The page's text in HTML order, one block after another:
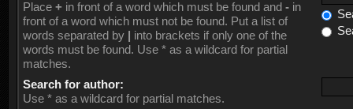
Place + in front of a word which must be found and - in
front of a word which must not be found. Put a list of
words separated by | into brackets if only one of the
words must be found. Use * as a wildcard for partial
matches.
Search for author:
Use * as a wildcard for partial matches.